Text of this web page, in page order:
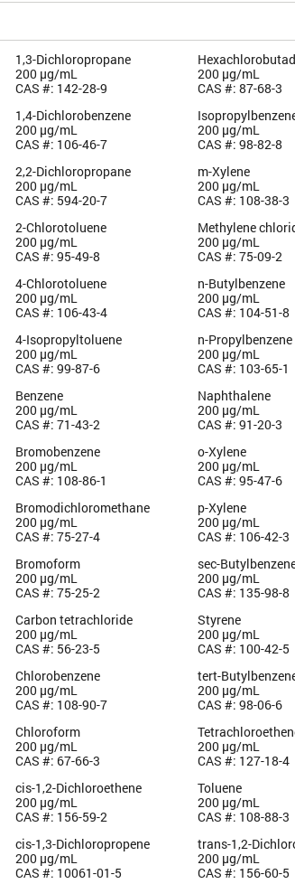
1,3-Dichloropropane
200 µg/mL
CAS #: 142-28-9
1,4-Dichlorobenzene
200 µg/mL
CAS #: 106-46-7
2,2-Dichloropropane
200 µg/mL
CAS #: 594-20-7
2-Chlorotoluene
200 µg/mL
CAS #: 95-49-8
4-Chlorotoluene
200 µg/mL
CAS #: 106-43-4
4-Isopropyltoluene
200 µg/mL
CAS #: 99-87-6
Benzene
200 µg/mL
CAS #: 71-43-2
Bromobenzene
200 µg/mL
CAS #: 108-86-1
Bromodichloromethane
200 µg/mL
CAS #: 75-27-4
Bromoform
200 µg/mL
CAS #: 75-25-2
Carbon tetrachloride
200 µg/mL
CAS #: 56-23-5
Chlorobenzene
200 µg/mL
CAS #: 108-90-7
Chloroform
200 µg/mL
CAS #: 67-66-3
cis-1,2-Dichloroethene
200 µg/mL
CAS #: 156-59-2
cis-1,3-Dichloropropene
200 µg/mL
CAS #: 10061-01-5
200 µg/mL
CAS #: 87-68-3
200 µg/mL
CAS #: 98-82-8
m-Xylene
200 µg/mL
CAS #: 108-38-3
Methylene
200 µg/mL
CAS #: 75-09-2
n-Butylbenzene
200 µg/mL
CAS #: 104-51-8
n-Propylbenzene
200 µg/mL
CAS #: 103-65-1
Naphthalene
200 µg/mL
CAS #: 91-20-3
o-Xylene
200 µg/mL
CAS #: 95-47-6
p-Xylene
200 µg/mL
CAS #: 106-42-3
sec-
200 µg/mL
CAS #: 135-98-8
Styrene
200 µg/mL
CAS #: 100-42-5
tert-
200 µg/mL
CAS #: 98-06-6
200 µg/mL
CAS #: 127-18-4
Toluene
200 µg/mL
CAS #: 108-88-3
trans-1,2-
200 µg/mL
CAS #: 156-60-5